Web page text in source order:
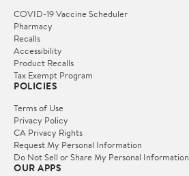
COVID-19 Vaccine Scheduler
Pharmacy
Recalls
Accessibility
Product Recalls
Tax Exempt Program
POLICIES
Terms of Use
Privacy Policy
CA Privacy Rights
Request My Personal Information
Do Not Sell or Share My Personal Information
OUR APPS